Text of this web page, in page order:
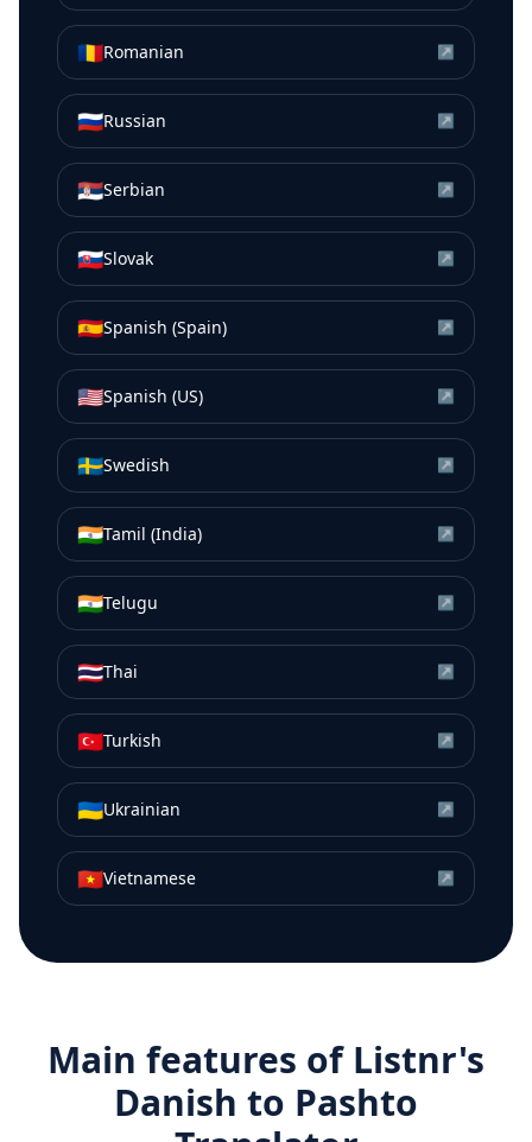
🇷🇴Romanian ↗
🇷🇺Russian ↗
🇷🇸Serbian ↗
🇸🇰Slovak ↗
🇪🇸Spanish (Spain) ↗
🇺🇸Spanish (US) ↗
🇸🇪Swedish ↗
🇮🇳Tamil (India) ↗
🇮🇳Telugu ↗
🇹🇭Thai ↗
🇹🇷Turkish ↗
🇺🇦Ukrainian ↗
🇻🇳Vietnamese ↗
Main features of Listnr's
Danish to Pashto